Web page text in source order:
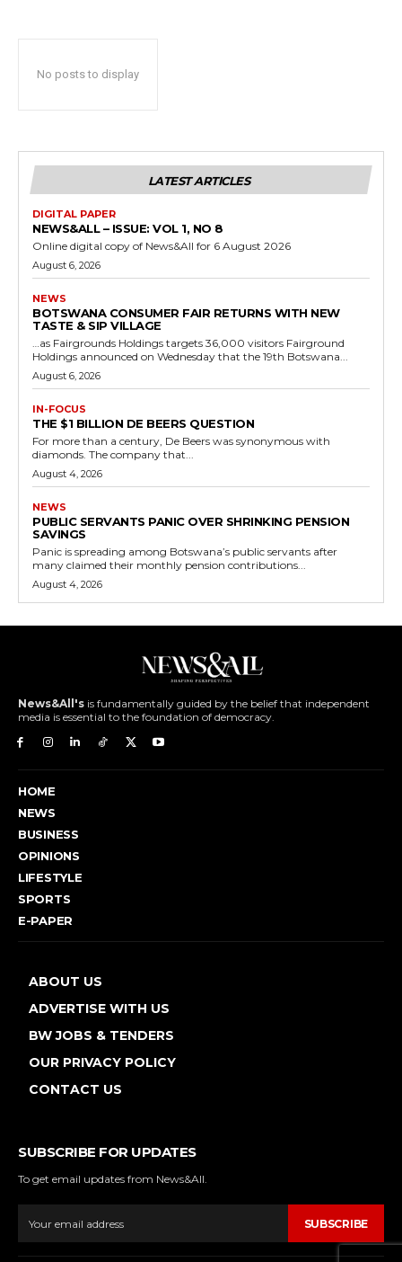
No posts to display
LATEST ARTICLES
DIGITAL PAPER
NEWS&ALL – ISSUE: VOL 1, NO 8
Online digital copy of News&All for 6 August 2026
August 6, 2026
NEWS
BOTSWANA CONSUMER FAIR RETURNS WITH NEW
TASTE & SIP VILLAGE
…as Fairgrounds Holdings targets 36,000 visitors Fairground
Holdings announced on Wednesday that the 19th Botswana...
August 6, 2026
IN-FOCUS
THE $1 BILLION DE BEERS QUESTION
For more than a century, De Beers was synonymous with
diamonds. The company that...
August 4, 2026
NEWS
PUBLIC SERVANTS PANIC OVER SHRINKING PENSION
SAVINGS
Panic is spreading among Botswana’s public servants after
many claimed their monthly pension contributions...
August 4, 2026
News&All's is fundamentally guided by the belief that independent
media is essential to the foundation of democracy.
HOME
NEWS
BUSINESS
OPINIONS
LIFESTYLE
SPORTS
E-PAPER
ABOUT US
ADVERTISE WITH US
BW JOBS & TENDERS
OUR PRIVACY POLICY
CONTACT US
SUBSCRIBE FOR UPDATES
To get email updates from News&All.
SUBSCRIBE